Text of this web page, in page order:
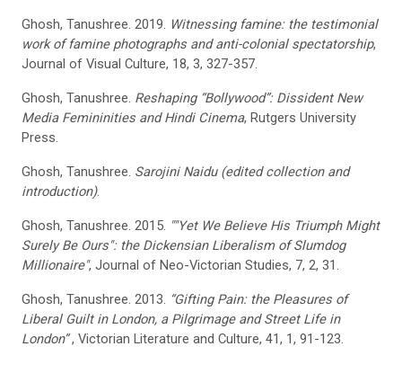
Ghosh, Tanushree. 2019. Witnessing famine: the testimonial
work of famine photographs and anti-colonial spectatorship,
Journal of Visual Culture, 18, 3, 327-357.
Ghosh, Tanushree. Reshaping “Bollywood”: Dissident New
Media Femininities and Hindi Cinema, Rutgers University
Press.
Ghosh, Tanushree. Sarojini Naidu (edited collection and
introduction).
Ghosh, Tanushree. 2015. ""Yet We Believe His Triumph Might
Surely Be Ours": the Dickensian Liberalism of Slumdog
Millionaire", Journal of Neo-Victorian Studies, 7, 2, 31.
Ghosh, Tanushree. 2013. “Gifting Pain: the Pleasures of
Liberal Guilt in London, a Pilgrimage and Street Life in
London”, Victorian Literature and Culture, 41, 1, 91-123.